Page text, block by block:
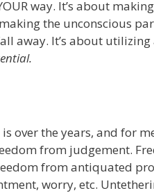
way. It’s about
the unconscious
away. It’s about
over the years, and for
from judgement.
from antiquated
worry, etc.